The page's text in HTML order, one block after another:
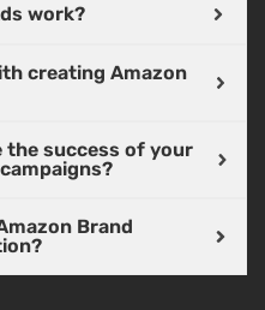
work?
creating Amazon
the success of your
Brand